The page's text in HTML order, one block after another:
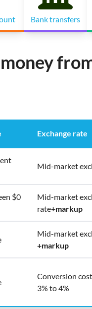
Bank transfers
Exchange rate
Mid-market
$0
Mid-market
rate+markup
Mid-market
+markup
Conversion
3% to 4%